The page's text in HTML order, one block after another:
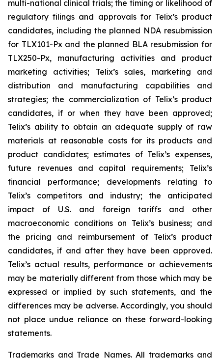
multi-national clinical trials; the timing or likelihood of
regulatory filings and approvals for Telix’s product
candidates, including the planned NDA resubmission
for TLX101-Px and the planned BLA resubmission for
TLX250-Px, manufacturing activities and product
marketing activities; Telix’s sales, marketing and
distribution and manufacturing capabilities and
strategies; the commercialization of Telix’s product
candidates, if or when they have been approved;
Telix’s ability to obtain an adequate supply of raw
materials at reasonable costs for its products and
product candidates; estimates of Telix’s expenses,
future revenues and capital requirements; Telix’s
financial performance; developments relating to
Telix’s competitors and industry; the anticipated
impact of U.S. and foreign tariffs and other
macroeconomic conditions on Telix’s business; and
the pricing and reimbursement of Telix’s product
candidates, if and after they have been approved.
Telix’s actual results, performance or achievements
may be materially different from those which may be
expressed or implied by such statements, and the
differences may be adverse. Accordingly, you should
not place undue reliance on these forward-looking
statements.
Trademarks and Trade Names. All trademarks and